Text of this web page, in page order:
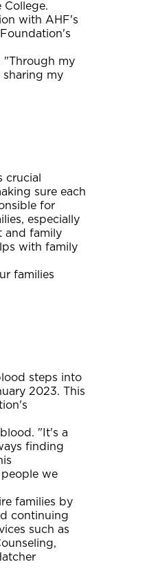
College.
with AHF's
"Through my
my
crucial
sure each
for
especially
and family
with family
families
steps into
2023. This
"It's a
finding
we
families by
continuing
such as